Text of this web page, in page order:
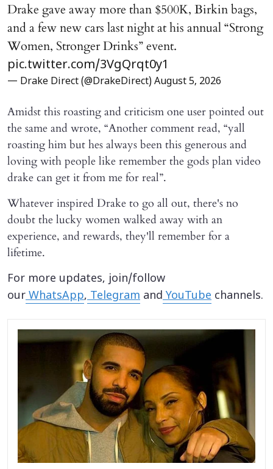
Drake gave away more than $500K, Birkin bags,
and a few new cars last night at his annual “Strong
Women, Stronger Drinks” event.
pic.twitter.com/3VgQrqt0y1
— Drake Direct (@DrakeDirect) August 5, 2026
Amidst this roasting and criticism one user pointed out
the same and wrote, “Another comment read, “yall
roasting him but hes always been this generous and
loving with people like remember the gods plan video
drake can get it from me for real”.
Whatever inspired Drake to go all out, there's no
doubt the lucky women walked away with an
experience, and rewards, they'll remember for a
lifetime.
For more updates, join/follow
ourWhatsApp,Telegram andYouTube channels.